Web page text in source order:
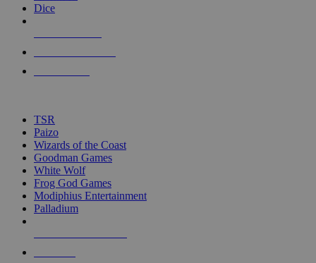
touch
Dice
TSR
Paizo
Wizards of the Coast
Goodman Games
White Wolf
Frog God Games
Modiphius Entertainment
Palladium